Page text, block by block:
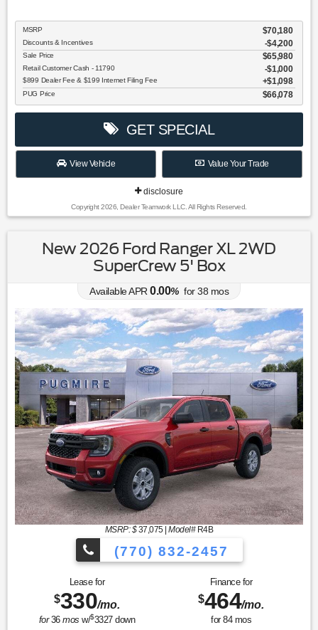
MSRP $70,180
Discounts & Incentives -$4,200
Sale Price $65,980
Retail Customer Cash - 11790 $1,000
$899 Dealer Fee & $199 Internet Filing Fee $1,098
PUG Price $66,078
GET SPECIAL
View Vehicle Value Your Trade
disclosure
Copyright 2026, Dealer Teamwork LLC. All Rights Reserved.
New 2026 Ford Ranger XL 2WD
SuperCrew 5' Box
Available APR 0.00% for38 mos
MSRP: $37,075|Model#R4B
(770) 832-2457
Lease for
$330/mo.
for36mos w/$3327down
Finance for
$464/mo.
for 84mos